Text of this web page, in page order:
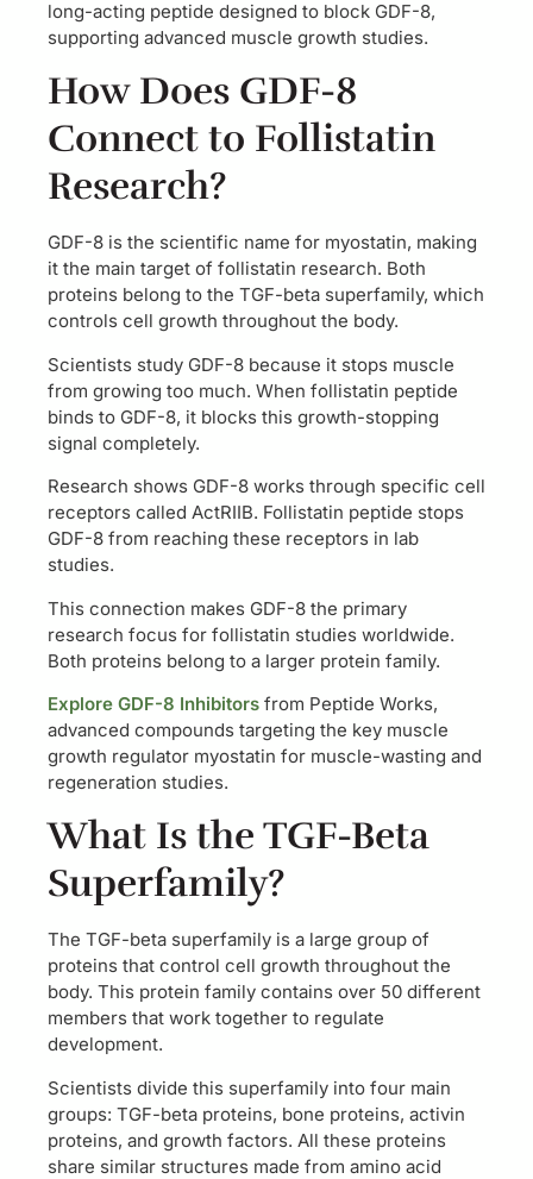
long-acting peptide designed to block GDF-8,
supporting advanced muscle growth studies.
How Does GDF-8
Connect to Follistatin
Research?
GDF-8 is the scientific name for myostatin, making
it the main target of follistatin research. Both
proteins belong to the TGF-beta superfamily, which
controls cell growth throughout the body.
Scientists study GDF-8 because it stops muscle
from growing too much. When follistatin peptide
binds to GDF-8, it blocks this growth-stopping
signal completely.
Research shows GDF-8 works through specific cell
receptors called ActRIIB. Follistatin peptide stops
GDF-8 from reaching these receptors in lab
studies.
This connection makes GDF-8 the primary
research focus for follistatin studies worldwide.
Both proteins belong to a larger protein family.
Explore GDF-8 Inhibitors from Peptide Works,
advanced compounds targeting the key muscle
growth regulator myostatin for muscle-wasting and
regeneration studies.
What Is the TGF-Beta
Superfamily?
The TGF-beta superfamily is a large group of
proteins that control cell growth throughout the
body. This protein family contains over 50 different
members that work together to regulate
development.
Scientists divide this superfamily into four main
groups: TGF-beta proteins, bone proteins, activin
proteins, and growth factors. All these proteins
share similar structures made from amino acid